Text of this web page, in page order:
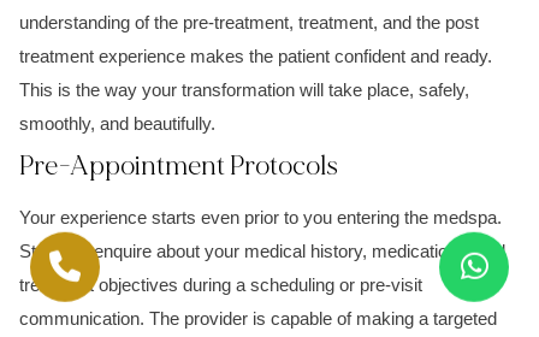
understanding of the pre-treatment, treatment, and the post
treatment experience makes the patient confident and ready.
This is the way your transformation will take place, safely,
smoothly, and beautifully.
Pre-Appointment Protocols
Your experience starts even prior to you entering the medspa.
Staff can enquire about your medical history, medications, and
treatment objectives during a scheduling or pre-visit
communication. The provider is capable of making a targeted